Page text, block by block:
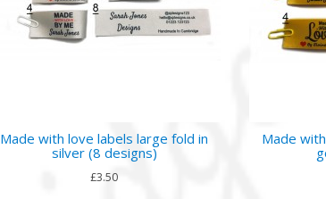
Made with love labels large fold in
silver (8 designs)
£3.50
Made